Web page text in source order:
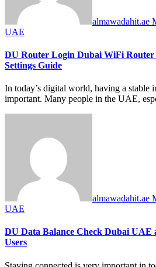
almawadahit.ae
UAE
DU Router Login Dubai WiFi
Settings Guide
In today’s digital world, having a stable internet connection is very
important. Many people in the UAE,
almawadahit.ae
UAE
DU Data Balance Check Dubai
Users